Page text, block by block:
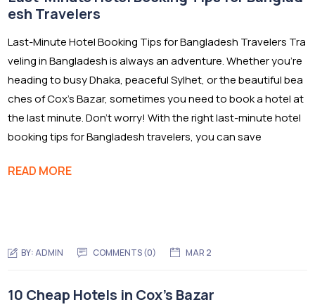
esh Travelers
Last-Minute Hotel Booking Tips for Bangladesh Travelers Tra
veling in Bangladesh is always an adventure. Whether you’re
heading to busy Dhaka, peaceful Sylhet, or the beautiful bea
ches of Cox’s Bazar, sometimes you need to book a hotel at
the last minute. Don’t worry! With the right last-minute hotel
booking tips for Bangladesh travelers, you can save
READ MORE
BY:ADMIN COMMENTS (0) MAR 2
10 Cheap Hotels in Cox’s Bazar